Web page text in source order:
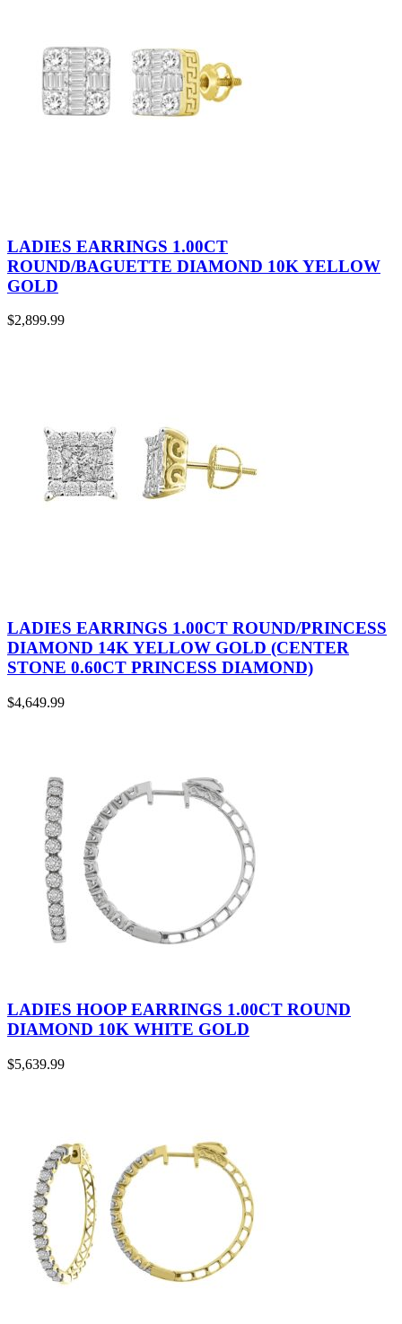
LADIES EARRINGS 1.00CT
ROUND/BAGUETTE DIAMOND 10K YELLOW
GOLD
$2,899.99
LADIES EARRINGS 1.00CT ROUND/PRINCESS
DIAMOND 14K YELLOW GOLD (CENTER
STONE 0.60CT PRINCESS DIAMOND)
$4,649.99
LADIES HOOP EARRINGS 1.00CT ROUND
DIAMOND 10K WHITE GOLD
$5,639.99